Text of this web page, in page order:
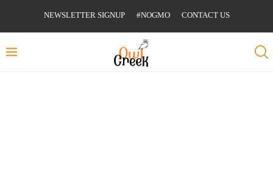
NEWSLETTER SIGNUP #NOGMO CONTACT US